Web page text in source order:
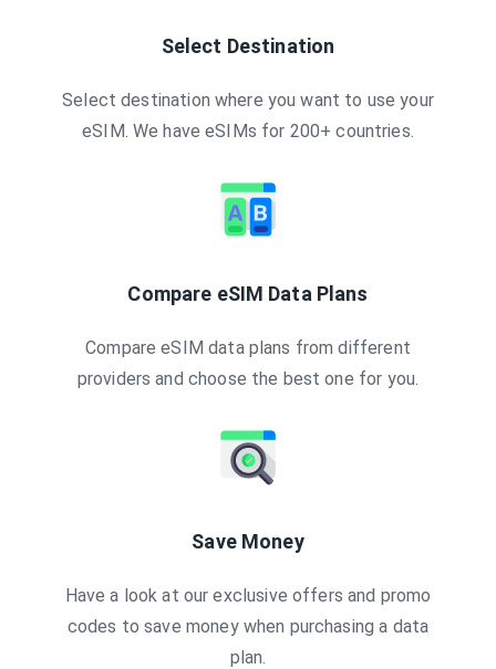
Select Destination
Select destination where you want to use your
eSIM. We have eSIMs for 200+ countries.
Compare eSIM Data Plans
Compare eSIM data plans from different
providers and choose the best one for you.
Save Money
Have a look at our exclusive offers and promo
codes to save money when purchasing a data
plan.